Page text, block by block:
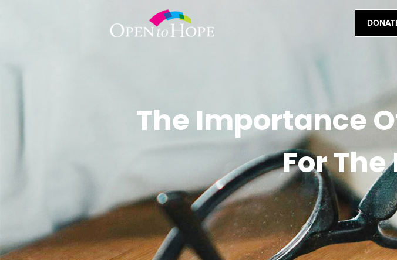
The Importance
For